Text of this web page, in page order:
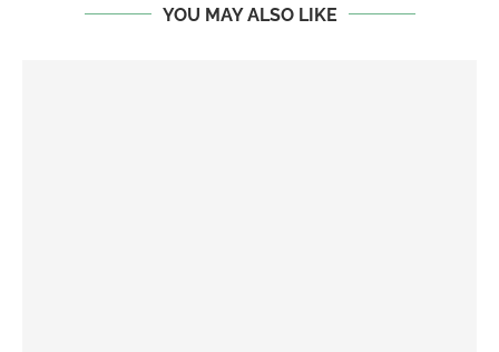
YOU MAY ALSO LIKE